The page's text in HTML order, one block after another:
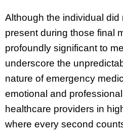
Although the individual did
present during those final
profoundly significant to
underscore the
nature of emergency
emotional and
healthcare providers in
where every second